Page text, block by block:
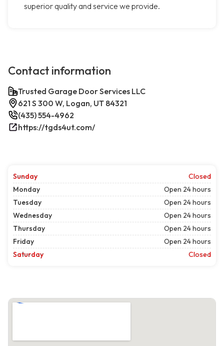
superior quality and service we provide.
Contact information
Trusted Garage Door Services LLC
621 S 300 W, Logan, UT 84321
(435) 554-4962
https://tgds4ut.com/
Sunday
Closed
Monday
Open 24 hours
Tuesday
Open 24 hours
Wednesday
Open 24 hours
Thursday
Open 24 hours
Friday
Open 24 hours
Saturday
Closed